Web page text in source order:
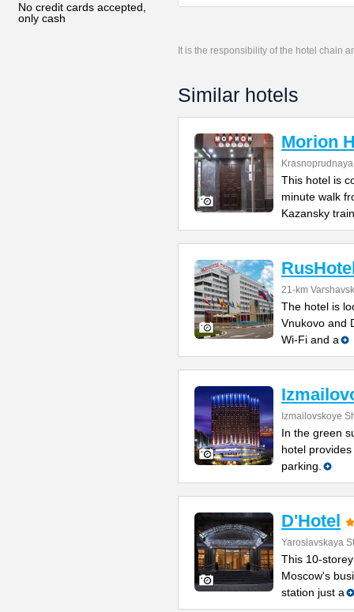
No credit cards accepted,
only cash
It is the responsibility of the hotel chain
Similar hotels
Morion
This hotel is
minute walk
Kazansky train
21-km
The hotel is
Vnukovo and
Wi-Fi and a
Izmailovskoye
In the green
hotel
parking.
D'Hotel
Yaroslavskaya
This 10-
Moscow's
station just a